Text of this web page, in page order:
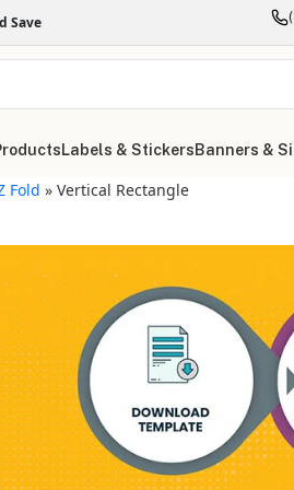
Save
Labels & StickersBanners &
Fold »Vertical Rectangle